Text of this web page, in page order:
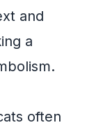
and
a
often